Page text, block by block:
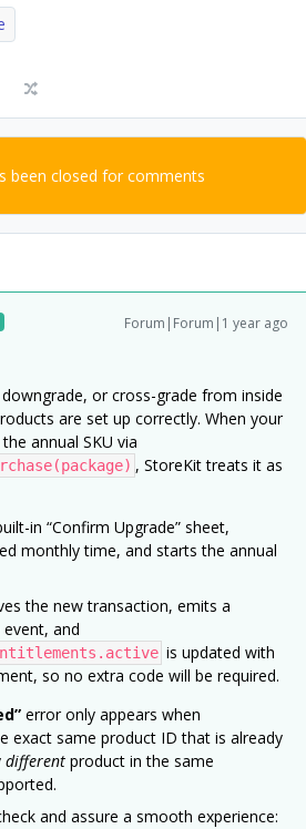
been closed for comments
Forum|Forum|1 year ago
or cross-grade from inside
are set up correctly. When your
annual SKU via
, StoreKit treats it as
in “Confirm Upgrade” sheet,
monthly time, and starts the annual
the new transaction, emits a
event, and
is updated with
so no extra code will be required.
error only appears when
exact same product ID that is already
different product in the same
and assure a smooth experience: